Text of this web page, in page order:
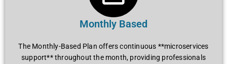
Monthly Based
The Monthly-Based Plan offers continuous **microservices
support** throughout the month, providing professionals